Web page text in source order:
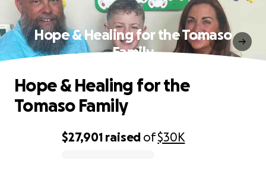
Hope & Healing for the Tomaso
Family
$27,901 raised of$30K
Hope & Healing for the
Tomaso Family